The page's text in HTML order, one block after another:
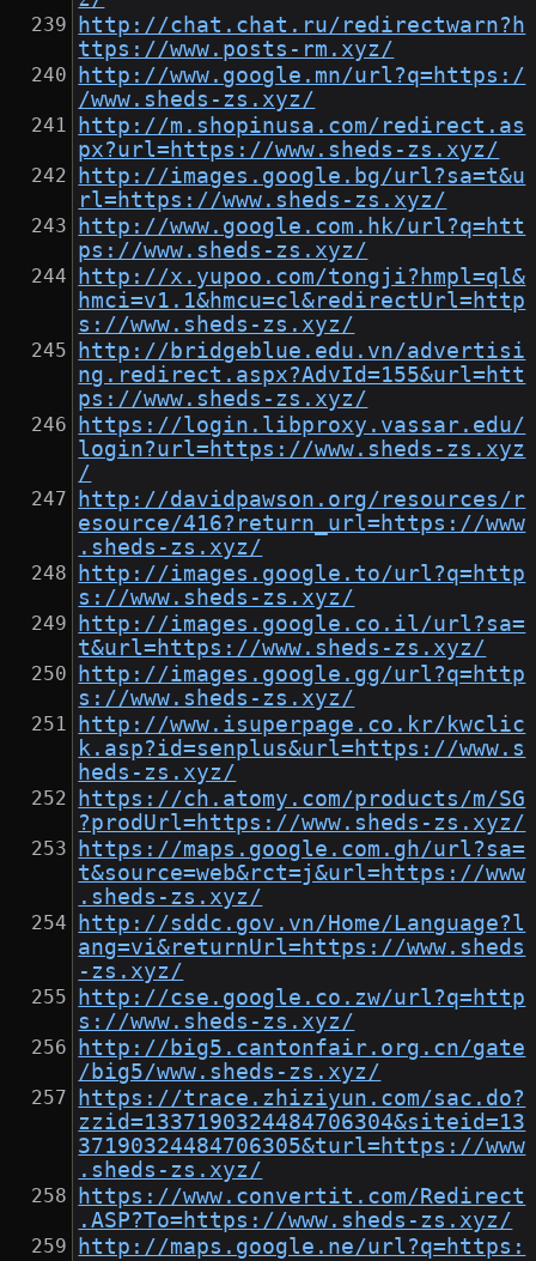
http://chat.chat.ru/redirectwarn?h
ttps://www.posts-rm.xyz/
http://www.google.mn/url?q=https:/
/www.sheds-zs.xyz/
http://m.shopinusa.com/redirect.as
px?url=https://www.sheds-zs.xyz/
http://images.google.bg/url?sa=t&u
rl=https://www.sheds-zs.xyz/
http://www.google.com.hk/url?q=htt
ps://www.sheds-zs.xyz/
http://x.yupoo.com/tongji?hmpl=ql&
hmci=v1.1&hmcu=cl&redirectUrl=http
s://www.sheds-zs.xyz/
http://bridgeblue.edu.vn/advertisi
ng.redirect.aspx?AdvId=155&url=htt
ps://www.sheds-zs.xyz/
https://login.libproxy.vassar.edu/
login?url=https://www.sheds-zs.xyz
/
http://davidpawson.org/resources/r
esource/416?return_url=https://www
.sheds-zs.xyz/
http://images.google.to/url?q=http
s://www.sheds-zs.xyz/
http://images.google.co.il/url?sa=
t&url=https://www.sheds-zs.xyz/
http://images.google.gg/url?q=http
s://www.sheds-zs.xyz/
http://www.isuperpage.co.kr/kwclic
k.asp?id=senplus&url=https://www.s
heds-zs.xyz/
https://ch.atomy.com/products/m/SG
?prodUrl=https://www.sheds-zs.xyz/
https://maps.google.com.gh/url?sa=
t&source=web&rct=j&url=https://www
.sheds-zs.xyz/
http://sddc.gov.vn/Home/Language?l
ang=vi&returnUrl=https://www.sheds
-zs.xyz/
http://cse.google.co.zw/url?q=http
s://www.sheds-zs.xyz/
http://big5.cantonfair.org.cn/gate
/big5/www.sheds-zs.xyz/
https://trace.zhiziyun.com/sac.do?
zzid=1337190324484706304&siteid=13
37190324484706305&turl=https://www
.sheds-zs.xyz/
https://www.convertit.com/Redirect
.ASP?To=https://www.sheds-zs.xyz/
http://maps.google.ne/url?q=https: